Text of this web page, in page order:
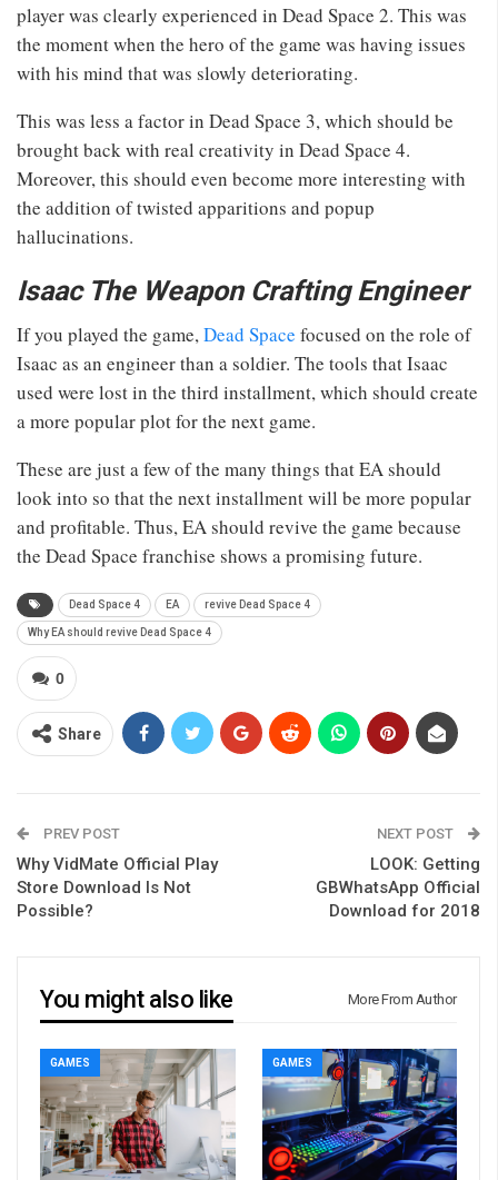
player was clearly experienced in Dead Space 2. This was
the moment when the hero of the game was having issues
with his mind that was slowly deteriorating.
This was less a factor in Dead Space 3, which should be
brought back with real creativity in Dead Space 4.
Moreover, this should even become more interesting with
the addition of twisted apparitions and popup
hallucinations.
Isaac The Weapon Crafting Engineer
If you played the game,Dead Space focused on the role of
Isaac as an engineer than a soldier. The tools that Isaac
used were lost in the third installment, which should create
a more popular plot for the next game.
These are just a few of the many things that EA should
look into so that the next installment will be more popular
and profitable. Thus, EA should revive the game because
the Dead Space franchise shows a promising future.
Dead Space 4 EA revive Dead Space 4
Why EA should revive Dead Space 4
0
Share
PREV POST
Why VidMate Official Play
Store Download Is Not
Possible?
NEXT POST
LOOK: Getting
GBWhatsApp Official
Download for 2018
You might also like More From Author
GAMES GAMES